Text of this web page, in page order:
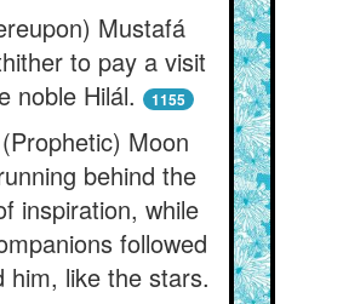
Mustafá
to pay a visit
noble Hilál.
1155
Moon
behind the
inspiration, while
followed
him, like the stars.